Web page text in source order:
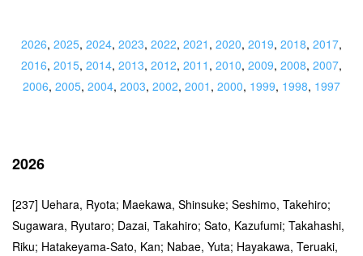
2026, 2025, 2024, 2023, 2022, 2021 , 2020, 2019, 2018, 2017,
2016, 2015, 2014, 2013, 2012, 2011 , 2010, 2009, 2008, 2007,
2006, 2005, 2004, 2003, 2002, 2001 , 2000, 1999, 1998, 1997
2026
[237] Uehara, Ryota; Maekawa, Shinsuke; Seshimo, Takehiro;
Sugawara, Ryutaro; Dazai, Takahiro; Sato, Kazufumi; Takahashi,
Riku; Hatakeyama-Sato, Kan; Nabae, Yuta; Hayakawa, Teruaki,